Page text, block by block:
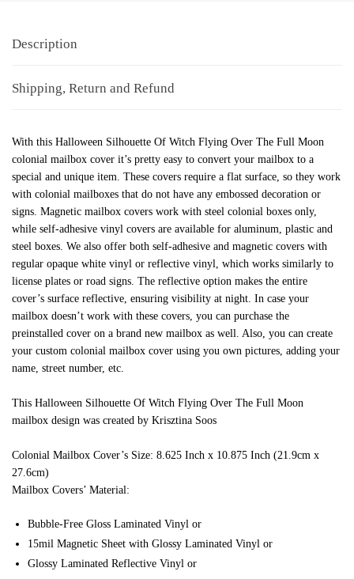
Description
Shipping, Return and Refund
With this Halloween Silhouette Of Witch Flying Over The Full Moon
colonial mailbox cover it’s pretty easy to convert your mailbox to a
special and unique item. These covers require a flat surface, so they work
with colonial mailboxes that do not have any embossed decoration or
signs. Magnetic mailbox covers work with steel colonial boxes only,
while self-adhesive vinyl covers are available for aluminum, plastic and
steel boxes. We also offer both self-adhesive and magnetic covers with
regular opaque white vinyl or reflective vinyl, which works similarly to
license plates or road signs. The reflective option makes the entire
cover’s surface reflective, ensuring visibility at night. In case your
mailbox doesn’t work with these covers, you can purchase the
preinstalled cover on a brand new mailbox as well. Also, you can create
your custom colonial mailbox cover using you own pictures, adding your
name, street number, etc.
This Halloween Silhouette Of Witch Flying Over The Full Moon
mailbox design was created by Krisztina Soos
Colonial Mailbox Cover’s Size: 8.625 Inch x 10.875 Inch (21.9cm x
27.6cm)
Mailbox Covers’ Material:
Bubble-Free Gloss Laminated Vinyl or
15mil Magnetic Sheet with Glossy Laminated Vinyl or
Glossy Laminated Reflective Vinyl or